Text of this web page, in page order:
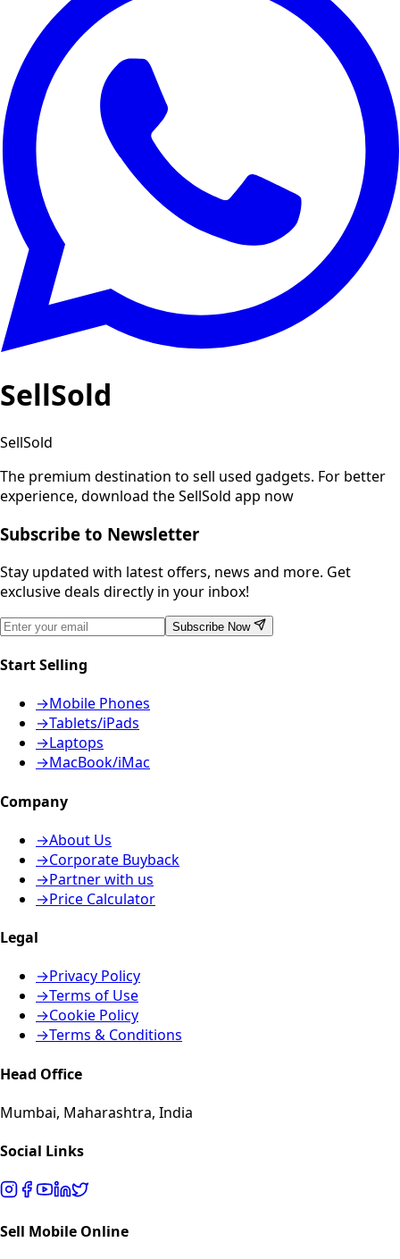
SellSold
SellSold
The premium destination to sell used gadgets. For better
experience, download the SellSold app now
Subscribe to Newsletter
Stay updated with latest offers, news and more. Get
exclusive deals directly in your inbox!
Subscribe Now
Start Selling
→Mobile Phones
→Tablets/iPads
→Laptops
→MacBook/iMac
Company
→About Us
→Corporate Buyback
→Partner with us
→Price Calculator
Legal
→Privacy Policy
→Terms of Use
→Cookie Policy
→Terms & Conditions
Head Office
Mumbai, Maharashtra, India
Social Links
Sell Mobile Online